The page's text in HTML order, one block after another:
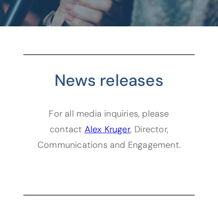
News releases
For all media inquiries, please
contact Alex Kruger(opens default email
, Director,
Communications and Engagement.